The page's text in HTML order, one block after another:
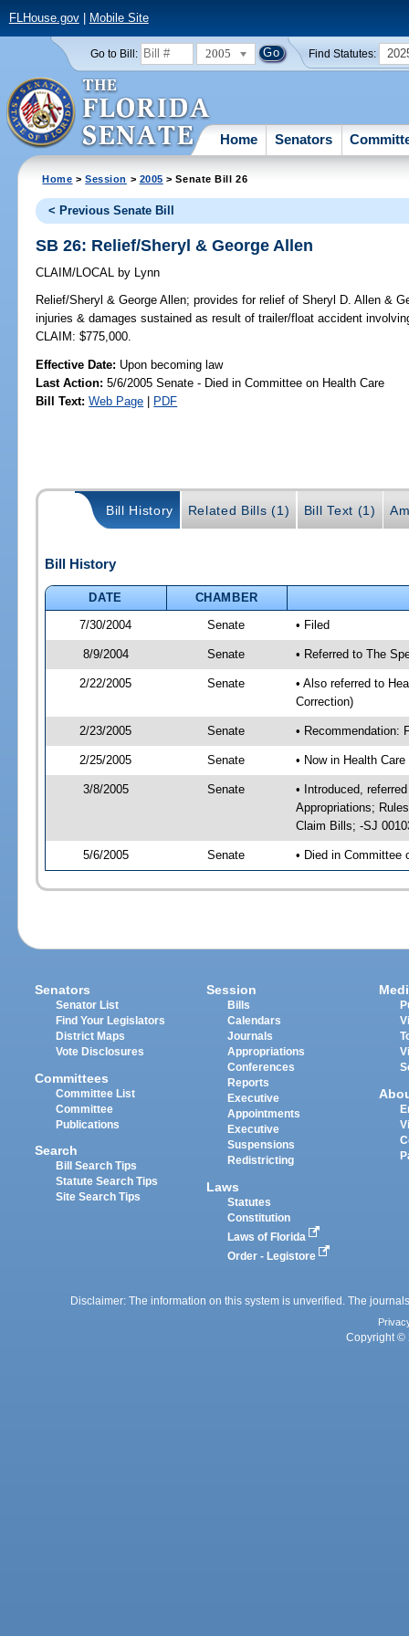
FLHouse.gov| Mobile Site
Go to Bill: 2005 Find Statutes:
Home Senators
Home >Session > 2005 > Senate Bill 26
< Previous Senate Bill
SB 26: Relief/Sheryl & George Allen
CLAIM/LOCAL by Lynn
Relief/Sheryl & George Allen; provides for relief of Sheryl D. Allen &
injuries & damages sustained as result of trailer/float accident
CLAIM: $775,000.
Effective Date: Upon becoming law
Last Action: 5/6/2005 Senate - Died in Committee on Health Care
Bill Text: Web Page | PDF
Bill History Related Bills (1) Bill Text (1)
Bill History
DATE
CHAMBER
7/30/2004
Senate • Filed
8/9/2004 Senate • Referred to The
2/22/2005 Senate
• Also referred to
Correction)
2/23/2005 Senate • Recommendation:
2/25/2005 Senate • Now in Health Care
3/8/2005 Senate
• Introduced,
Appropriations;
Claim Bills; -SJ
5/6/2005 Senate • Died in Committee
Senators
Senator List
Find Your Legislators
District Maps
Vote Disclosures
Committees
Committee List
Committee
Publications
Search
Bill Search Tips
Statute Search Tips
Site Search Tips
Session
Bills
Calendars
Journals
Appropriations
Conferences
Reports
Executive
Appointments
Executive
Suspensions
Redistricting
Laws
Statutes
Constitution
Laws of Florida
Order - Legistore
Disclaimer: The information on this system is unverified. The
Copyright ©